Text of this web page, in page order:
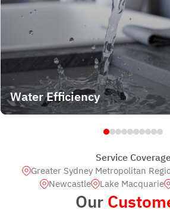
Water Efficiency
Service
Greater Sydney Metropolitan
Newcastle
Lake Macquarie
Our